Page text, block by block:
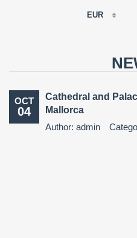
EUR
RUB
OCT
04
Cathedral and
Mallorca
Author: admin